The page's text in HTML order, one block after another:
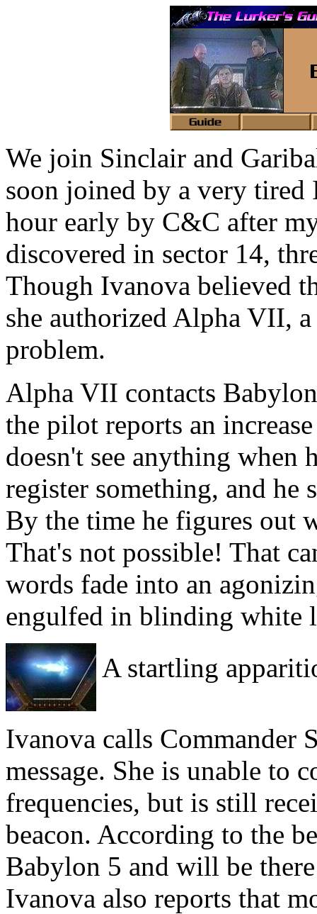
We join Sinclair and
soon joined by a very tired
hour early by C&C after
discovered in sector 14,
Though Ivanova believed
she authorized Alpha VII,
problem.
Alpha VII contacts
the pilot reports an
doesn't see anything when
register something, and he
By the time he figures out
That's not possible! That
words fade into an
engulfed in blinding white
A startling
Ivanova calls Commander
message. She is unable to
frequencies, but is still
beacon. According to the
Babylon 5 and will be
Ivanova also reports that